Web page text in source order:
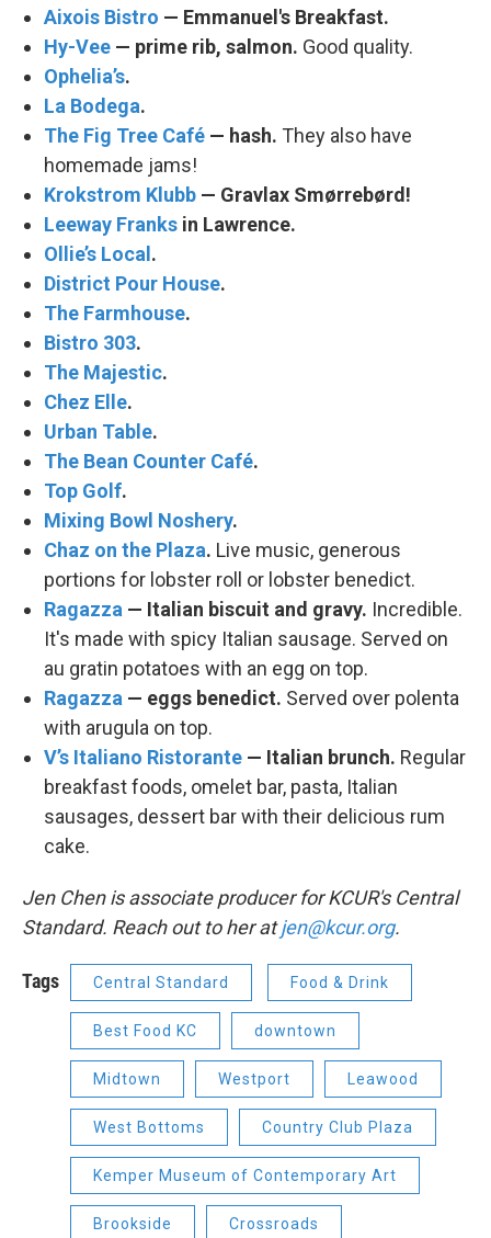
Aixois Bistro — Emmanuel's Breakfast.
Hy-Vee — prime rib, salmon. Good quality.
Ophelia’s.
La Bodega.
The Fig Tree Café — hash. They also have
homemade jams!
Krokstrom Klubb — Gravlax Smørrebørd!
Leeway Franks in Lawrence.
Ollie’s Local .
District Pour House.
The Farmhouse.
Bistro 303.
The Majestic.
Chez Elle.
Urban Table.
The Bean Counter Café.
Top Golf.
Mixing Bowl Noshery.
Chaz on the Plaza. Live music, generous
portions for lobster roll or lobster benedict.
Ragazza — Italian biscuit and gravy. Incredible.
It's made with spicy Italian sausage. Served on
au gratin potatoes with an egg on top.
Ragazza — eggs benedict. Served over polenta
with arugula on top.
V’s Italiano Ristorante — Italian brunch. Regular
breakfast foods, omelet bar, pasta, Italian
sausages, dessert bar with their delicious rum
cake.
Jen Chen is associate producer for KCUR's Central
Standard. Reach out to her atjen@kcur.org.
Tags Central Standard Food & Drink
Best Food KC downtown
Midtown Westport Leawood
West Bottoms Country Club Plaza
Kemper Museum of Contemporary Art
Brookside Crossroads